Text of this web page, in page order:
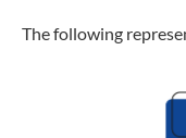
The following